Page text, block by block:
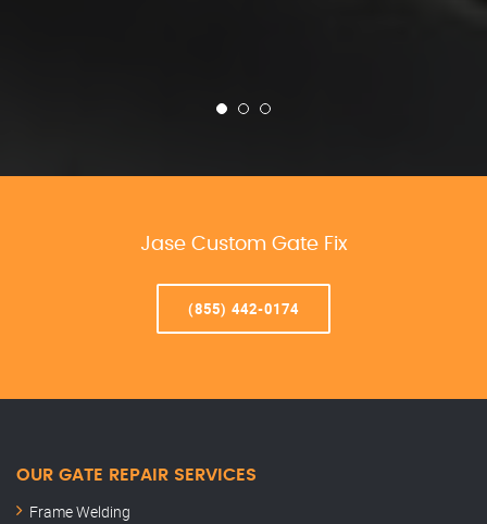
Jase Custom Gate Fix
(855) 442-0174
OUR GATE REPAIR SERVICES
Frame Welding